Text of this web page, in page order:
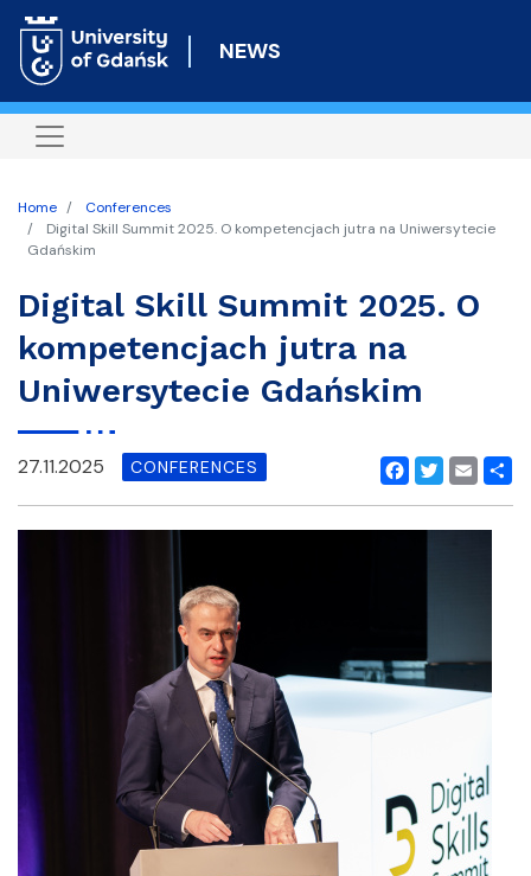
to
content
NEWS
Home
Conferences
Digital Skill Summit 2025. O kompetencjach jutra na Uniwersytecie
Gdańskim
Digital Skill Summit 2025. O
kompetencjach jutra na
Uniwersytecie Gdańskim
Facebook
Twitter
Email
27.11.2025 CONFERENCES